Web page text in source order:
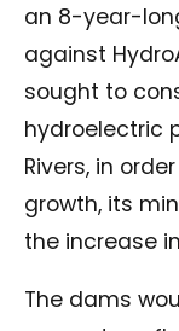
an 8-year-
against
sought to
hydroelectric
Rivers, in
growth, its
the increase
The dams